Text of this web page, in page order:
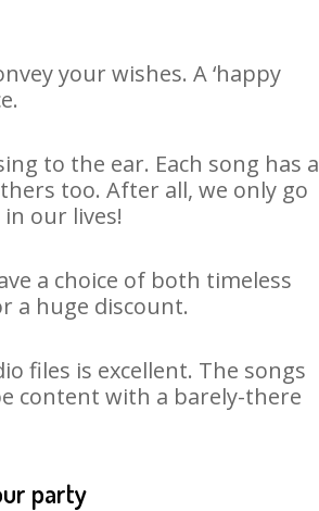
your wishes. A ‘happy
to the ear. Each song has a
too. After all, we only go
our lives!
a choice of both timeless
a huge discount.
files is excellent. The songs
content with a barely-there
party